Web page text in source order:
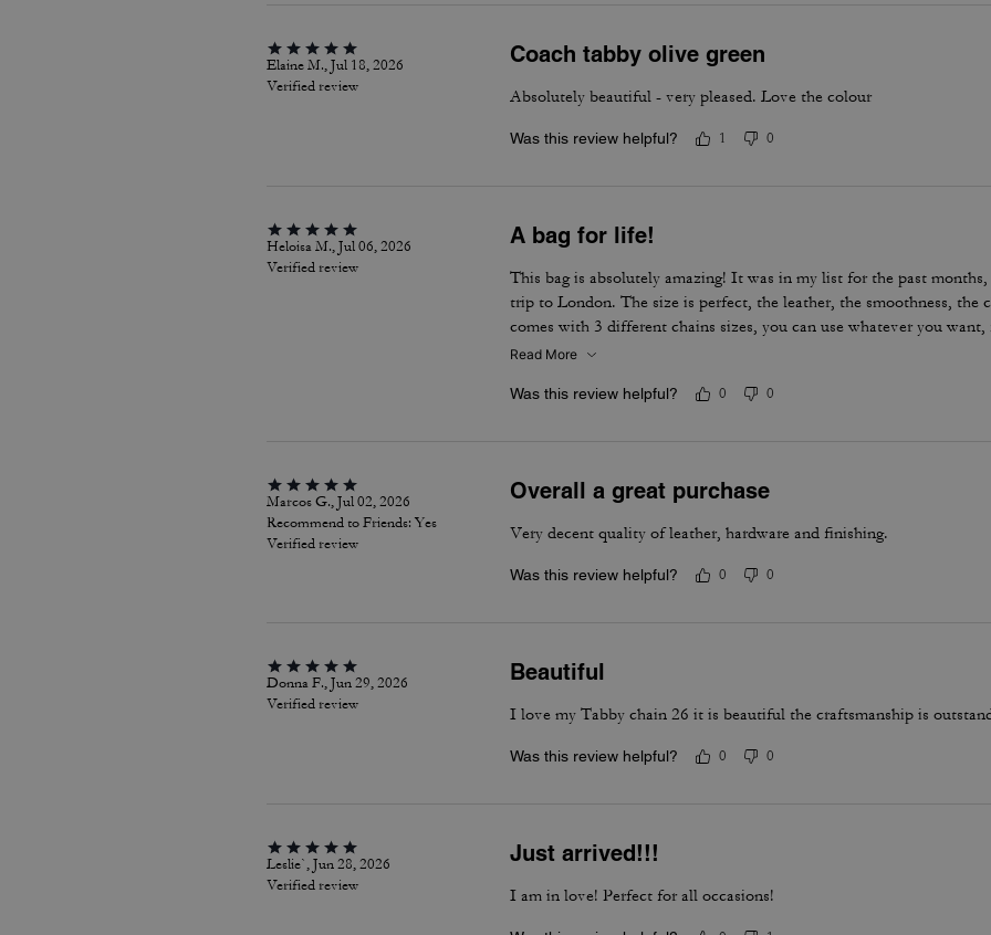
Elaine M., Jul 18, 2026
Verified review
Coach tabby olive green
Absolutely beautiful - very pleased. Love the colour
Was this review helpful? 1 0
Heloisa M., Jul 06, 2026
Verified review
A bag for life!
This bag is absolutely amazing! It was in my list for the past
trip to London. The size is perfect, the leather, the smoothness, the
comes with 3 different chains sizes, you can use whatever you
museum/cafe, and much more. It's became my favorite purse ever.
Read More
Was this review helpful? 0 0
Marcos G., Jul 02, 2026
Recommend to Friends: Yes
Verified review
Overall a great purchase
Very decent quality of leather, hardware and finishing.
Was this review helpful? 0 0
Donna F., Jun 29, 2026
Verified review
Beautiful
I love my Tabby chain 26 it is beautiful the craftsmanship is
Was this review helpful? 0 0
Leslie`, Jun 28, 2026
Verified review
Just arrived!!!
I am in love! Perfect for all occasions!